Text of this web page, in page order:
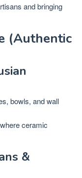
and bringing
(Authentic
bowls, and wall
ceramic
&